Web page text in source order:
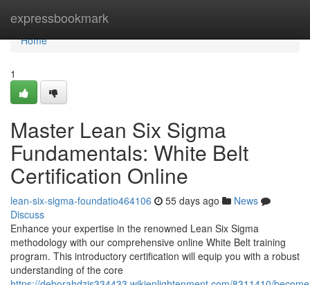
expressbookmark
Home
Home
1
Master Lean Six Sigma
Fundamentals: White Belt
Certification Online
lean-six-sigma-foundatio464106 55 days ago
News
Discuss
Enhance your expertise in the renowned Lean Six Sigma
methodology with our comprehensive online White Belt training
program. This introductory certification will equip you with a robust
understanding of the core